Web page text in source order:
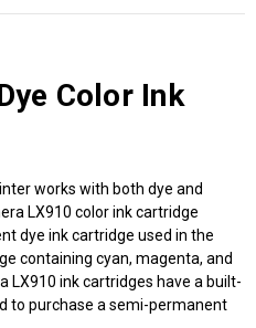
Color Ink
works with both dye and
LX910 color ink cartridge
dye ink cartridge used in the
containing cyan, magenta, and
LX910 ink cartridges have a built-
to purchase a semi-permanent